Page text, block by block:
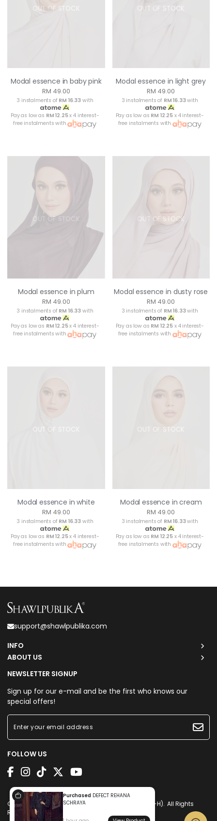
OUT OF STOCK
Modal essence in baby pink
RM 49.00
3 instalments of RM 16.33 with
Pay as low as RM 12.25x 4 interest-
free instalments with
OUT OF STOCK
Modal essence in light grey
RM 49.00
3 instalments of RM 16.33with
Pay as low as RM 12.25 x 4 interest-
free instalments with
OUT OF STOCK
Modal essence in plum
RM 49.00
3 instalments of RM 16.33 with
Pay as low as RM 12.25x 4 interest-
free instalments with
OUT OF STOCK
Modal essence in dusty rose
RM 49.00
3 instalments of RM 16.33with
Pay as low as RM 12.25 x 4 interest-
free instalments with
OUT OF STOCK
Modal essence in white
RM 49.00
3 instalments of RM 16.33 with
Pay as low as RM 12.25x 4 interest-
free instalments with
OUT OF STOCK
Modal essence in cream
RM 49.00
3 instalments of RM 16.33with
Pay as low as RM 12.25 x 4 interest-
free instalments with
support@shawlpublika.com
INFO
ABOUT US
NEWSLETTER SIGNUP
Sign up for our e-mail and be the first who knows our
special offers!
FOLLOW US
Copyright © 2026Shawlpublika Sdn. Bhd. (1225160-H). All Rights
Reserved. Powered by
Purchased DEFECT REHANA
SCHRAYA